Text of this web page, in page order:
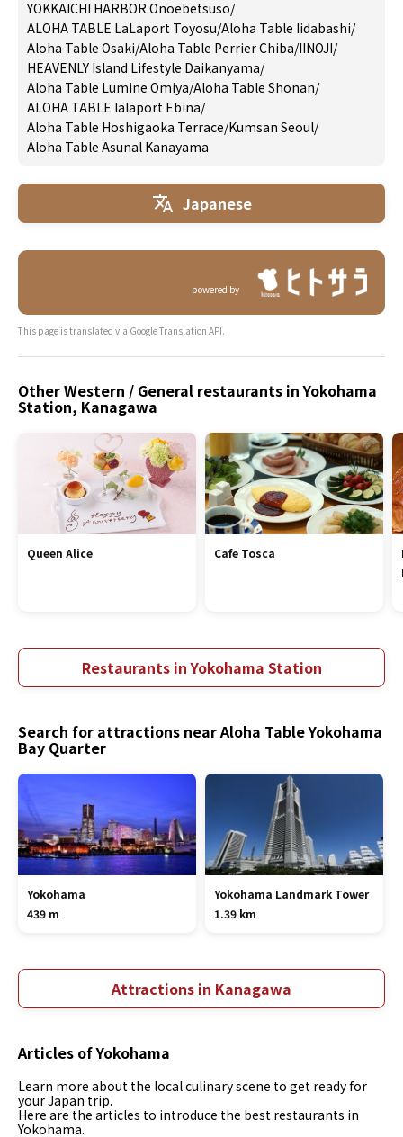
YOKKAICHI HARBOR Onoebetsuso/
ALOHA TABLE LaLaport Toyosu/Aloha Table Iidabashi/
Aloha Table Osaki/Aloha Table Perrier Chiba/IINOJI/
HEAVENLY Island Lifestyle Daikanyama/
Aloha Table Lumine Omiya/Aloha Table Shonan/
ALOHA TABLE lalaport Ebina/
Aloha Table Hoshigaoka Terrace/Kumsan Seoul/
Aloha Table Asunal Kanayama
Japanese
powered by
This page is translated via Google Translation API.
Other Western / General restaurants in Yokohama
Station, Kanagawa
Queen Alice Cafe Tosca
Restaurants in Yokohama Station
Search for attractions near Aloha Table Yokohama
Bay Quarter
Yokohama
439 m
Yokohama Landmark Tower
1.39 km
Attractions in Kanagawa
Articles of Yokohama
Learn more about the local culinary scene to get ready for
your Japan trip.
Here are the articles to introduce the best restaurants in
Yokohama.